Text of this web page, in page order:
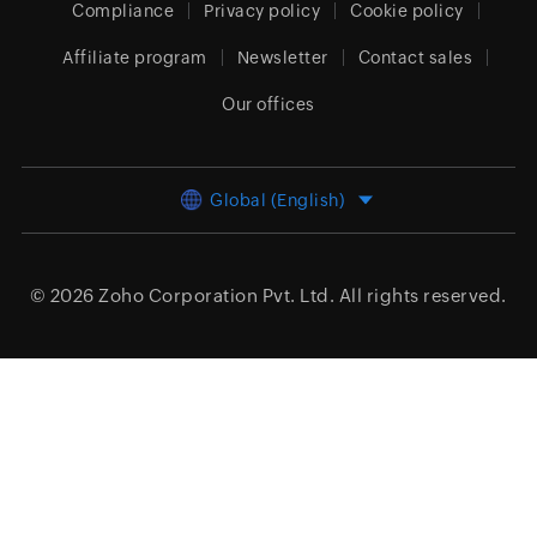
Compliance Privacy policy Cookie policy
Affiliate program Newsletter Contact sales
Our offices
Global (English)
© 2026 Zoho Corporation Pvt. Ltd. All rights reserved.